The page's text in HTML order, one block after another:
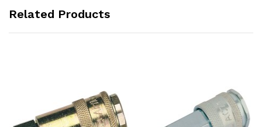
Related Products